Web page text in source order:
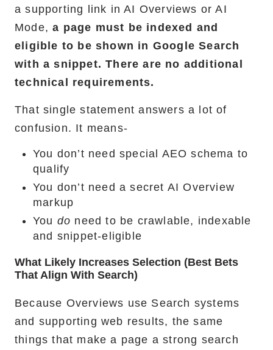
a supporting link in AI Overviews or AI
Mode,a page must be indexed and
eligible to be shown in Google Search
with a snippet. There are no additional
technical requirements.
That single statement answers a lot of
confusion. It means-
You don’t need special AEO schema to
qualify
You don’t need a secret AI Overview
markup
You do need to be crawlable, indexable
and snippet-eligible
What Likely Increases Selection (best Bets
That Align With Search)
Because Overviews use Search systems
and supporting web results, the same
things that make a page a strong search